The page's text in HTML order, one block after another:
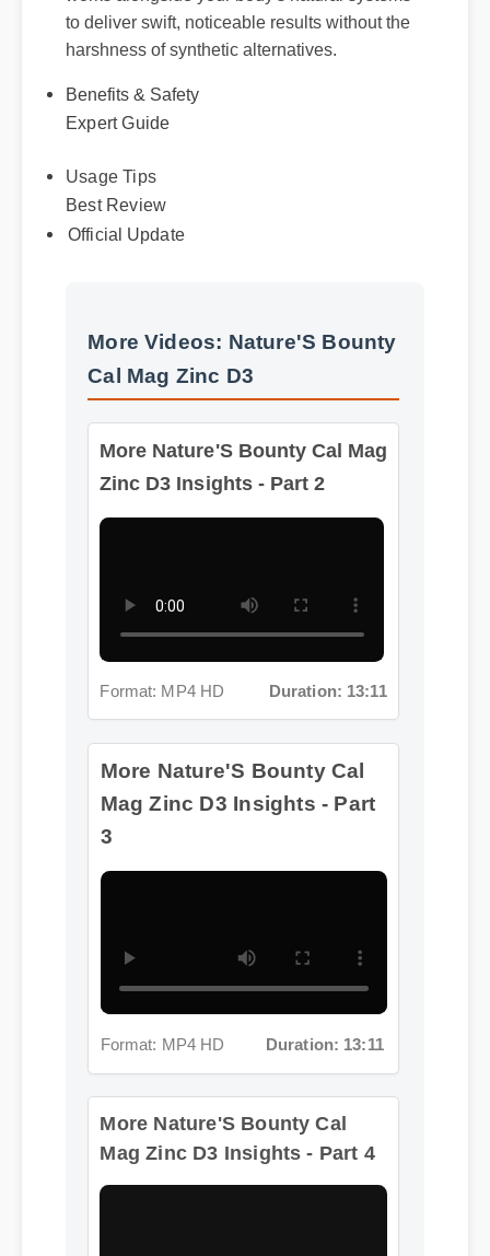
harshness of synthetic alternatives.
Benefits & Safety
Expert Guide
Best Review
Official Update
More Videos: Nature'S Bounty
Cal Mag Zinc D3
More Nature'S Bounty Cal Mag
Zinc D3 Insights - Part 2
Mag Zinc D3 Insights - Part 4